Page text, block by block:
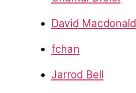
David Macdonald
fchan
Jarrod Bell